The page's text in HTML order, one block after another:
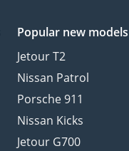
Popular new models
Jetour T2
Nissan Patrol
Porsche 911
Nissan Kicks
Jetour G700